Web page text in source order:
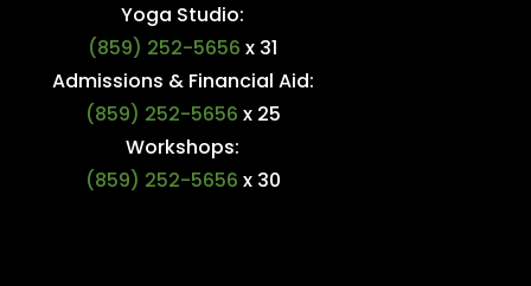
Yoga Studio:
(859) 252-5656 x 31
Admissions & Financial Aid:
(859) 252-5656 x 25
Workshops:
(859) 252-5656 x 30